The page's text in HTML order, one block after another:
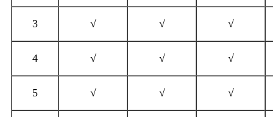
3 √ √ √
4 √ √ √
5 √ √ √